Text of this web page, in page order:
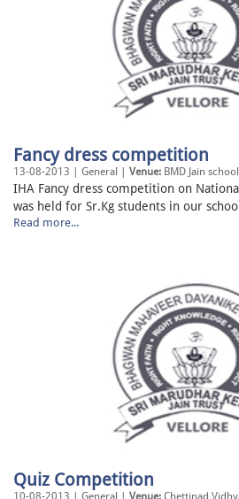
Fancy dress competition
13-08-2013 | General | Venue: BMD Jain school
IHA Fancy dress competition on
was held for Sr.Kg students in our
Read more...
Quiz Competition